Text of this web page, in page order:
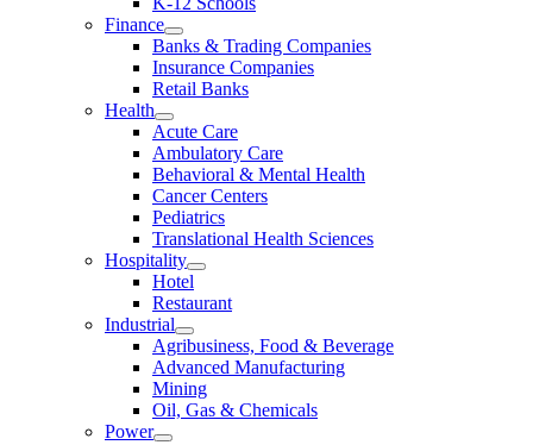
Finance
Banks & Trading Companies
Insurance Companies
Retail Banks
Health
Acute Care
Ambulatory Care
Behavioral & Mental Health
Cancer Centers
Pediatrics
Translational Health Sciences
Hospitality
Hotel
Restaurant
Industrial
Agribusiness, Food & Beverage
Advanced Manufacturing
Mining
Oil, Gas & Chemicals
Power